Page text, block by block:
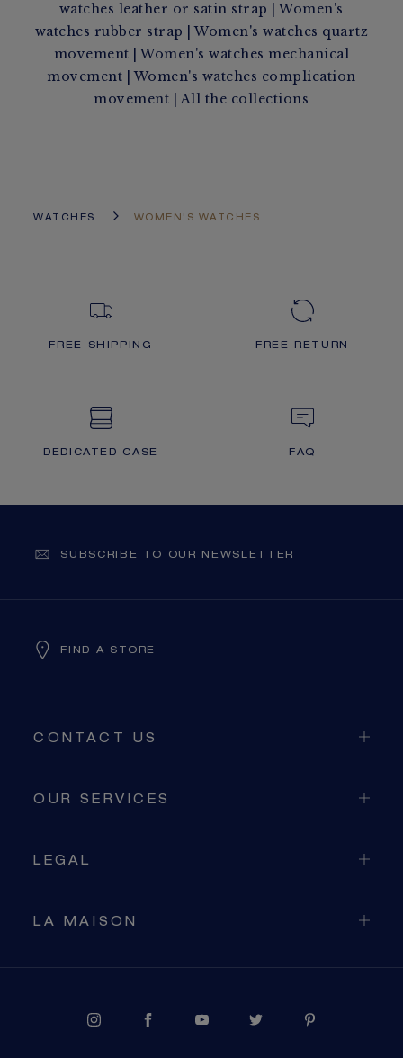
watches leather or satin strap
|Women's
watches rubber strap |Women's watches quartz
movement |Women's watches mechanical
movement |Women's watches complication
movement |All the collections
WATCHES WOMEN'S WATCHES
FREE SHIPPING FREE RETURN
DEDICATED CASE FAQ
SUBSCRIBE TO OUR NEWSLETTER
FIND A STORE
CONTACT US
OUR SERVICES
LEGAL
LA MAISON